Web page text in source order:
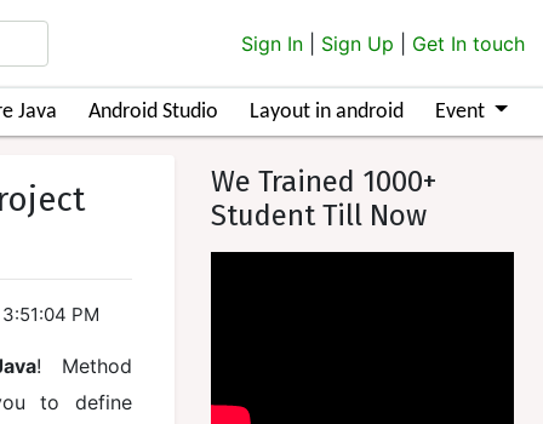
Sign In| Sign Up Get In touch
Java Android Studio Layout in android Event
PM
! Method
to define
We Trained 1000+
Student Till Now